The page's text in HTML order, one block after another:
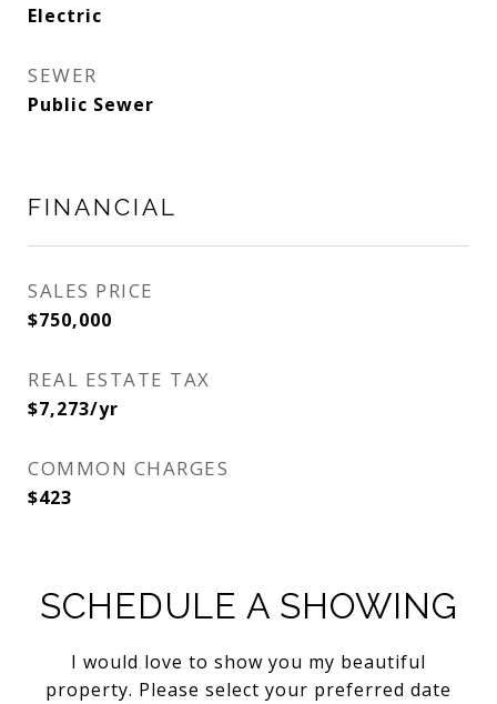
Electric
SEWER
Public Sewer
FINANCIAL
SALES PRICE
$750,000
REAL ESTATE TAX
$7,273/yr
COMMON CHARGES
$423
SCHEDULE A SHOWING
I would love to show you my beautiful
property. Please select your preferred date